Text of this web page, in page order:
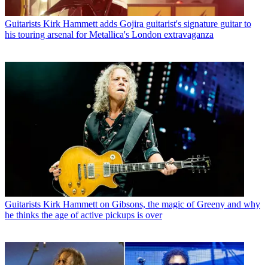
Guitarists Kirk Hammett adds Gojira guitarist's signature guitar to
his touring arsenal for Metallica's London extravaganza
Guitarists Kirk Hammett on Gibsons, the magic of Greeny and why
he thinks the age of active pickups is over